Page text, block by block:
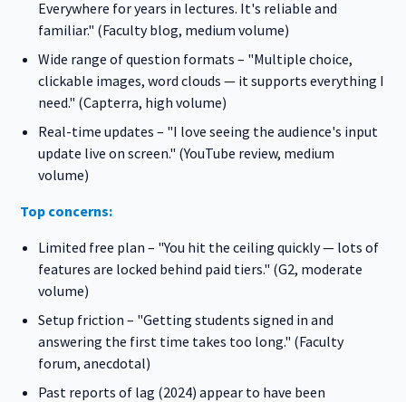
Everywhere for years in lectures. It's reliable and
familiar." (Faculty blog, medium volume)
Wide range of question formats – "Multiple choice,
clickable images, word clouds — it supports everything I
need." (Capterra, high volume)
Real-time updates – "I love seeing the audience's input
update live on screen." (YouTube review, medium
volume)
Top concerns:
Limited free plan – "You hit the ceiling quickly — lots of
features are locked behind paid tiers." (G2, moderate
volume)
Setup friction – "Getting students signed in and
answering the first time takes too long." (Faculty
forum, anecdotal)
Past reports of lag (2024) appear to have been